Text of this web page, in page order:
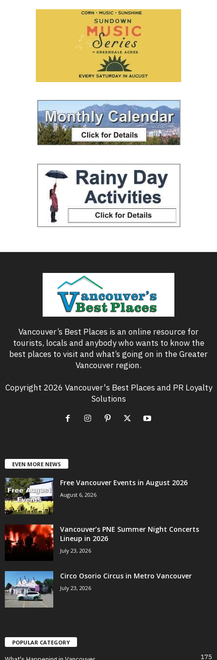
Vancouver’s Best Places is an online resource for
tourists, locals and anybody who wants to know the
best places to visit and what’s going on in the Greater
Vancouver region.
Copyright 2026 Vancouver's Best Places and PR Loyalty
Solutions
EVEN MORE NEWS
Free Vancouver Events in August 2026
August 6, 2026
Vancouver’s PNE Summer Night Concerts
Lineup in 2026
July 23, 2026
Circo Osorio Circus in Metro Vancouver
July 23, 2026
POPULAR CATEGORY
175